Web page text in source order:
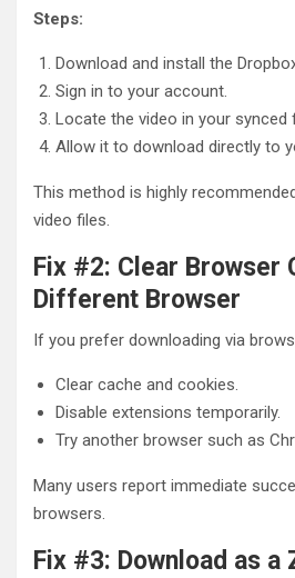
Steps:
Download and install the
Sign in to your account.
Locate the video in your synced
Allow it to download directly to
This method is highly
video files.
Fix #2: Clear Browser
Different Browser
If you prefer downloading via
Clear cache and cookies.
Disable extensions temporarily.
Try another browser such as
Many users report immediate
browsers.
Fix #3: Download as a